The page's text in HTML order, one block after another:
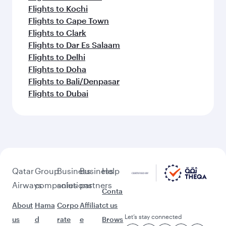
Flights to Kochi
Flights to Cape Town
Flights to Clark
Flights to Dar Es Salaam
Flights to Delhi
Flights to Doha
Flights to Bali/Denpasar
Flights to Dubai
Qatar
Airways
About
us
Group
companies
Hama
d
Business
solutions
Corpo
rate
Business
partners
Affiliat
e
Help
Conta
ct us
Brows Let’s stay connected